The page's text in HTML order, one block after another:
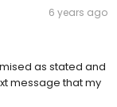
6 years ago
as stated and
message that my